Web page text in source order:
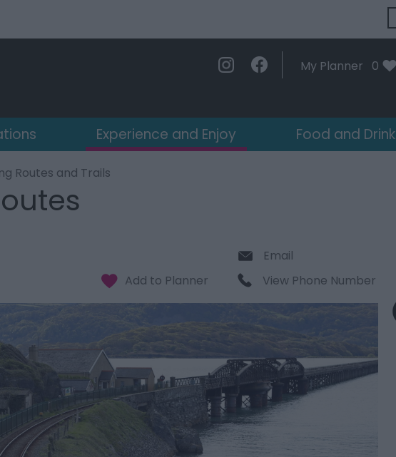
My Planner 0
Experience and Enjoy Food and Drink
Routes and Trails
Email
View Phone Number